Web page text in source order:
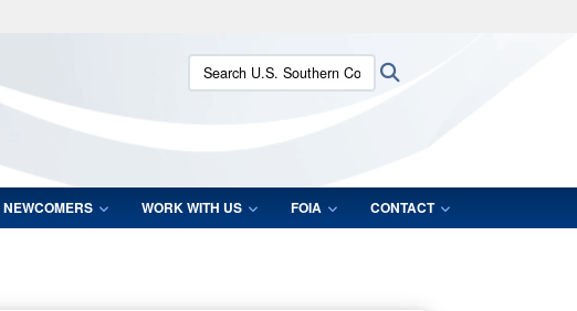
websites use HTTPS
means you’ve safely connected to the .mil website.
information only on official, secure websites.
Search U.S. Southern Command:
NEWCOMERS WORK WITH US FOIA CONTACT